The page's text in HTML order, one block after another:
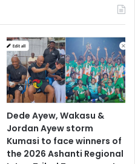
Dede Ayew, Wakasu &
Jordan Ayew storm
Kumasi to face winners of
the 2026 Ashanti Regional